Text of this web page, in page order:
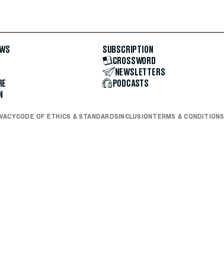
SUBSCRIPTION
CROSSWORD
NEWSLETTERS
PODCASTS
CODE OF ETHICS & STANDARDSINCLUSIONTERMS & CONDITIONS